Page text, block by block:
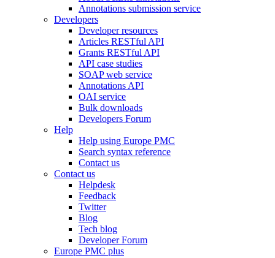
Annotations submission service
Developers
Developer resources
Articles RESTful API
Grants RESTful API
API case studies
SOAP web service
Annotations API
OAI service
Bulk downloads
Developers Forum
Help
Help using Europe PMC
Search syntax reference
Contact us
Contact us
Helpdesk
Feedback
Twitter
Blog
Tech blog
Developer Forum
Europe PMC plus